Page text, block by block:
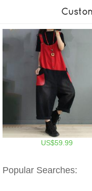
US$59.99
Popular Searches: